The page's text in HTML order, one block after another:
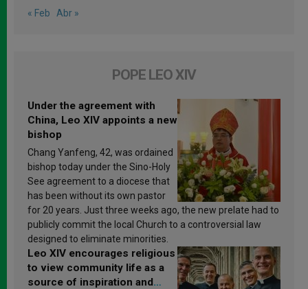
« Feb Abr »
POPE LEO XIV
Under the agreement with
China, Leo XIV appoints a new
bishop
Chang Yanfeng, 42, was ordained
bishop today under the Sino-Holy
See agreement to a diocese that
has been without its own pastor
for 20 years. Just three weeks ago, the new prelate had to
publicly commit the local Church to a controversial law
designed to eliminate minorities.
Leo XIV encourages religious
to view community life as a
source of inspiration and